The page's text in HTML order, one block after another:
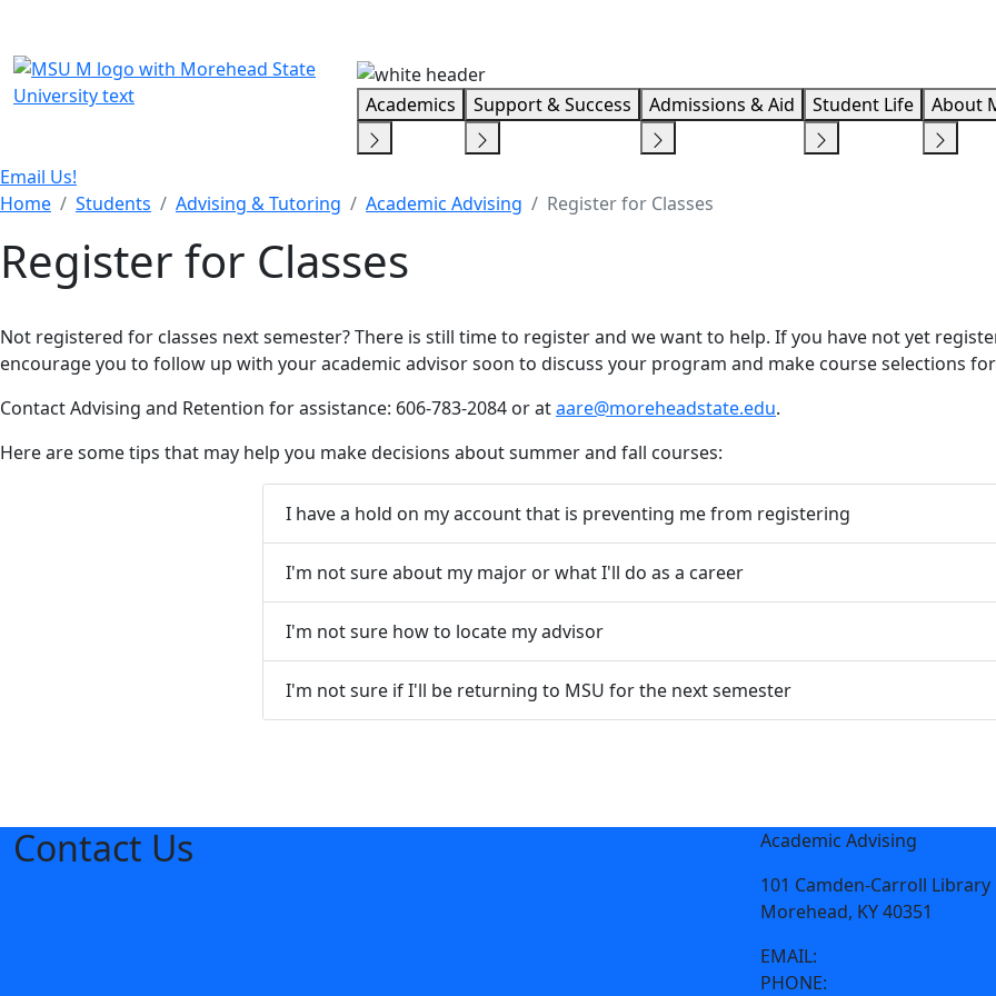
Academics Support & Success Admissions & Aid Student Life About
Email Us!
Home
Students Advising & Tutoring Academic Advising Register for Classes
Register for Classes
Not registered for classes next semester? There is still time to register and we want to help. If you have not yet
encourage you to follow up with your academic advisor soon to discuss your program and make course selections
Contact Advising and Retention for assistance: 606-783-2084 or ataare@moreheadstate.edu.
Here are some tips that may help you make decisions about summer and fall courses:
I have a hold on my account that is preventing me from registering
I'm not sure about my major or what I'll do as a career
I'm not sure how to locate my advisor
I'm not sure if I'll be returning to MSU for the next semester
Contact Us
Academic Advising
101 Camden-Carroll Library
Morehead, KY 40351
EMAIL:
PHONE: